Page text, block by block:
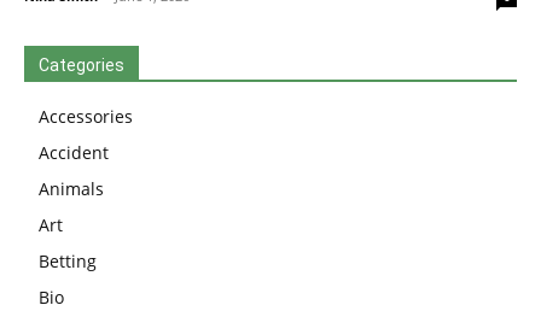
Categories
Accessories
Accident
Animals
Art
Betting
Bio